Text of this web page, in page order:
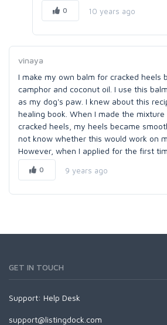
0 10 years ago
vinaya
I make my own balm for cracked heels
camphor and coconut oil. I use this
as my dog's paw. I knew about this
healing book. When I made the
cracked heels, my heels became
not know whether this would work on
However, when I applied for the first
0 9 years ago
GET IN TOUCH
Support: Help Desk
support@listingdock.com